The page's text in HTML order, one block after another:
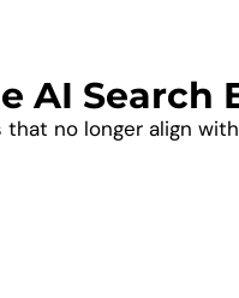
AI Search
no longer align